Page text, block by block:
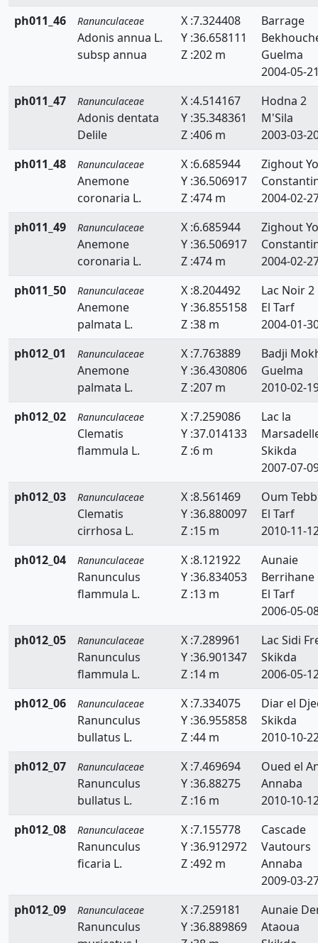
ph011_46
Ranunculaceae
Adonis annua L.
subsp annua
X :7.324408
Y :36.658111
Z :202 m
Barrage
Guelma
2004-05-
ph011_47
Ranunculaceae
Adonis dentata
Delile
X :4.514167
Y :35.348361
Z :406 m
Hodna 2
M'Sila
2003-03-
ph011_48
Ranunculaceae
Anemone
coronaria L.
X :6.685944
Y :36.506917
Z :474 m
Zighout
2004-02-
ph011_49
Ranunculaceae
Anemone
coronaria L.
X :6.685944
Y :36.506917
Z :474 m
Zighout
2004-02-
ph011_50
Ranunculaceae
Anemone
palmata L.
X :8.204492
Y :36.855158
Z :38 m
Lac Noir 2
El Tarf
2004-01-
ph012_01
Ranunculaceae
Anemone
palmata L.
X :7.763889
Y :36.430806
Z :207 m
Badji
Guelma
2010-02-
ph012_02
Ranunculaceae
Clematis
flammula L.
X :7.259086
Y :37.014133
Z :6 m
Lac la
Skikda
2007-07-
ph012_03
Ranunculaceae
Clematis
cirrhosa L.
X :8.561469
Y :36.880097
Z :15 m
Oum
El Tarf
2010-11-
ph012_04
Ranunculaceae
Ranunculus
flammula L.
X :8.121922
Y :36.834053
Z :13 m
Aunaie
Berrihane
El Tarf
2006-05-
ph012_05
Ranunculaceae
Ranunculus
flammula L.
X :7.289961
Y :36.901347
Z :14 m
Lac Sidi
Skikda
2006-05-
ph012_06
Ranunculaceae
Ranunculus
bullatus L.
X :7.334075
Y :36.955858
Z :44 m
Diar el
Skikda
2010-10-
ph012_07
Ranunculaceae
Ranunculus
bullatus L.
X :7.469694
Y :36.88275
Z :16 m
Oued el
Annaba
2010-10-
ph012_08
Ranunculaceae
Ranunculus
ficaria L.
X :7.155778
Y :36.912972
Z :492 m
Cascade
Vautours
Annaba
2009-03-
ph012_09
Ranunculaceae
Ranunculus
X :7.259181
Y :36.889869
Aunaie
Ataoua